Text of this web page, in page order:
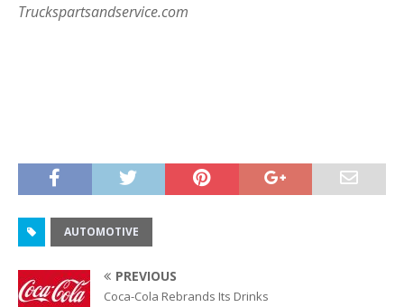
Truckspartsandservice.com
AUTOMOTIVE
PREVIOUS
Coca-Cola Rebrands Its Drinks